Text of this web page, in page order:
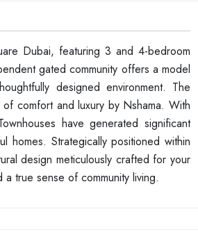
Dubai, featuring 3 and 4-bedroom
gated community offers a model
designed environment. The
comfort and luxury by Nshama. With
have generated significant
homes. Strategically positioned within
design meticulously crafted for your
true sense of community living.